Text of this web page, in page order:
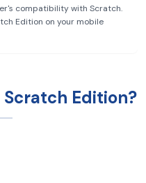
compatibility with Scratch.
Edition on your mobile
Edition?